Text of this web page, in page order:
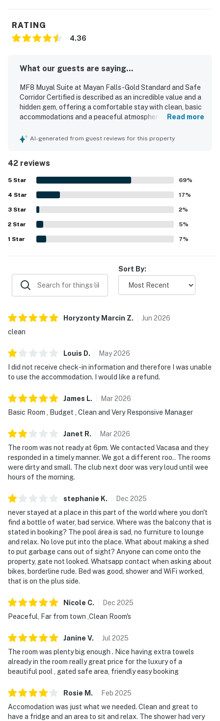
RATING
4.36
What our guests are saying...
MF8 Muyal Suite at Mayan Falls -Gold Standard and Safe
Corridor Certified is described as an incredible value and a
hidden gem, offering a comfortable stay with clean, basic
accommodations and a peaceful atmosphere. Guests
property, noting pristine spaces, smooth check-in, and a
easy access from the airport and convenient access by
foot or bicycle. Guests also enjoyed the shared rooftop
area for scenic island views and a calm place to unwind.
Repeated positive mentions highlight the inviting pool,
reliable air conditioning, and strong wifi as standout
features. The property was also consistently praised for
friendly, responsive management and excellent service.
Read more
AI-generated from guest reviews for this property
42 reviews
5 Star 69%
4 Star 17%
3 Star 2%
2 Star 5%
1 Star 7%
Sort By:
Horyzonty Marcin Z. Jun 2026
clean
Louis D. May2026
I did not receive check-in information and therefore I was unable
to use the accommodation. I would like a refund.
James L. Mar2026
Basic Room , Budget , Clean and Very Responsive Manager
Janet R. Mar2026
The room was not ready at 6pm. We contacted Vacasa and they
responded in a timely manner. We got a different roo.. The rooms
were dirty and small. The club next door was very loud until wee
hours of the morning.
stephanie K. Dec 2025
never stayed at a place in this part of the world where you don't
find a bottle of water, bad service. Where was the balcony that is
stated in booking? The pool área is sad, no furniture to lounge
and relax. No love put into the place. What about making a shed
to put garbage cans out of sight? Anyone can come onto the
property, gate not looked. Whatsapp contact when asking about
bikes, borderline rude. Bed was good, shower and WiFi worked,
that is on the plus side.
Nicole C. Dec 2025
Peaceful, Far from town ,Clean Room's
Janine V. Jul 2025
The room was plenty big enough . Nice having extra towels
already in the room really great price for the luxury of a
beautiful pool , gated safe area, friendly easy booking
Rosie M . Feb 2025
Accomodation was just what we needed. Clean and great to
have a fridge and an area to sit and relax. The shower had very